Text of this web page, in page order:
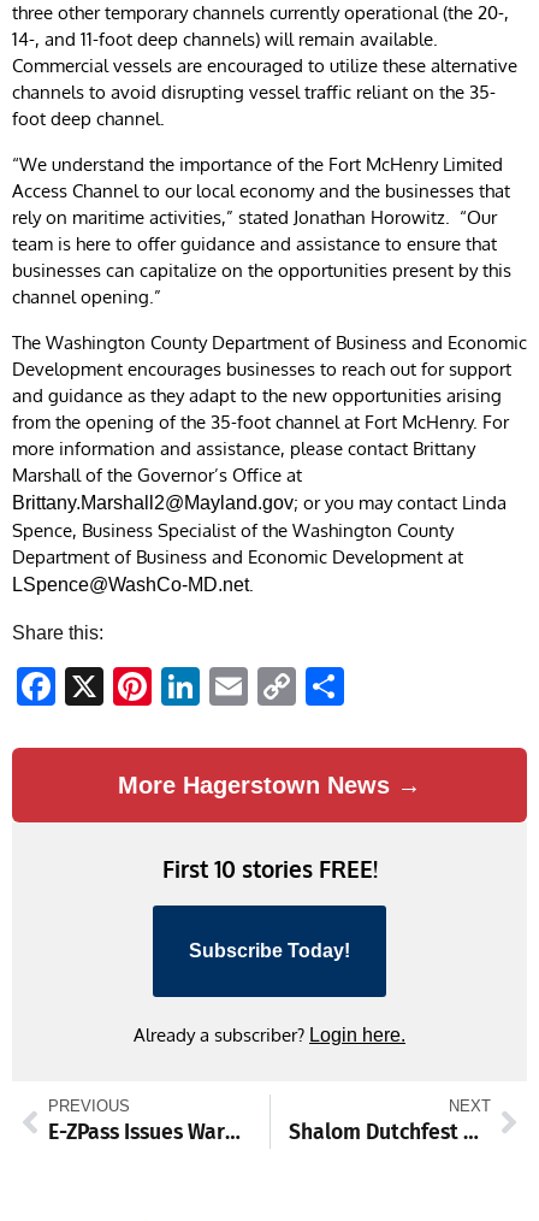
three other temporary channels currently operational (the 20-,
14-, and 11-foot deep channels) will remain available.
Commercial vessels are encouraged to utilize these alternative
channels to avoid disrupting vessel traffic reliant on the 35-
foot deep channel.
“We understand the importance of the Fort McHenry Limited
Access Channel to our local economy and the businesses that
rely on maritime activities,” stated Jonathan Horowitz. “Our
team is here to offer guidance and assistance to ensure that
businesses can capitalize on the opportunities present by this
channel opening.”
The Washington County Department of Business and Economic
Development encourages businesses to reach out for support
and guidance as they adapt to the new opportunities arising
from the opening of the 35-foot channel at Fort McHenry. For
more information and assistance, please contact Brittany
Marshall of the Governor’s Office at
Brittany.Marshall2@Mayland.gov; or you may contact Linda
Spence, Business Specialist of the Washington County
Department of Business and Economic Development at
LSpence@WashCo-MD.net.
Share this:
Facebook
X Pinterest
LinkedIn
EmailCopy
More Hagerstown News →
First 10 stories FREE!
Subscribe Today!
Already a subscriber? Login here.
PREVIOUS
E-ZPass Issues Warning to Customers on Smishing Scam
NEXT
Shalom Dutchfest Returns with Auctions, 5K, and Family Fun